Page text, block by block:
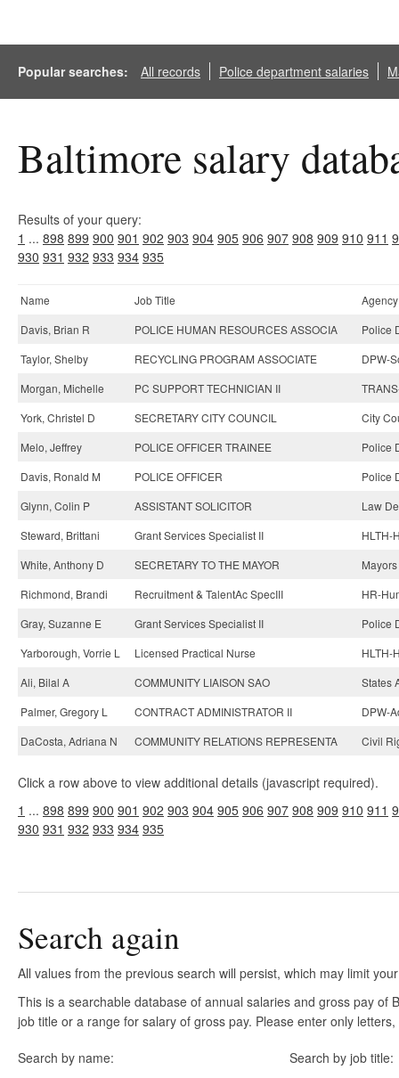
Popular searches: All records Police department salaries
Baltimore salary
Results of your query:
1 ... 898 899 900 901 902 903 904 905 906 907 908 909 910 911
930 931 932 933 934 935
Name Job Title
Agency
Davis, Brian R
POLICE HUMAN RESOURCES ASSOCIA
Police
Taylor, Shelby
RECYCLING PROGRAM ASSOCIATE
DPW-
Morgan, Michelle
PC SUPPORT TECHNICIAN II
York, Christel D
SECRETARY CITY COUNCIL
City
Melo, Jeffrey
POLICE OFFICER TRAINEE
Police
Davis, Ronald M
POLICE OFFICER
Police
Glynn, Colin P
ASSISTANT SOLICITOR
Law
Steward, Brittani
Grant Services Specialist II
HLTH-
White, Anthony D
SECRETARY TO THE MAYOR
Richmond, Brandi
Recruitment & TalentAc SpecIII
HR-
Gray, Suzanne E
Grant Services Specialist II
Police
Yarborough, Vorrie L
Licensed Practical Nurse
HLTH-
Ali, Bilal A
COMMUNITY LIAISON SAO
States
Palmer, Gregory L
CONTRACT ADMINISTRATOR II
DPW-
DaCosta, Adriana N
COMMUNITY RELATIONS REPRESENTA Civil
Click a row above to view additional details (javascript required).
1 ... 898 899 900 901 902 903 904 905 906 907 908 909 910 911
930 931 932 933 934 935
Search again
All values from the previous search will persist, which may limit
This is a searchable database of annual salaries and gross pay
job title or a range for salary of gross pay. Please enter only
Search by name: Search by job title: